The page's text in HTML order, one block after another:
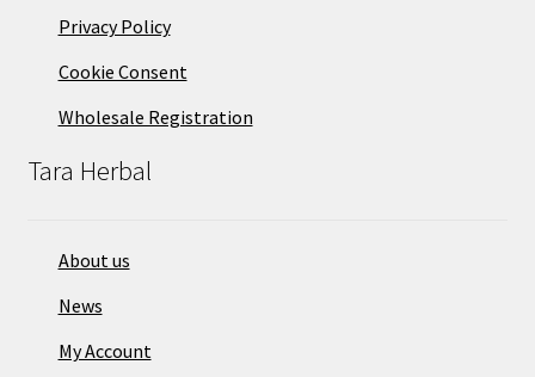
Privacy Policy
Cookie Consent
Wholesale Registration
Tara Herbal
About us
News
My Account